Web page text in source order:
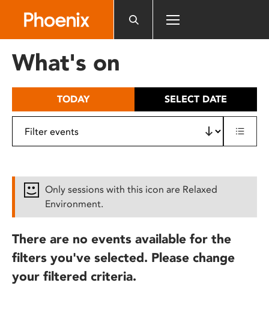
includes
What's on
TODAY SELECT DATE
Only sessions with this icon are Relaxed
Environment.
There are no events available for the
filters you've selected. Please change
your filtered criteria.